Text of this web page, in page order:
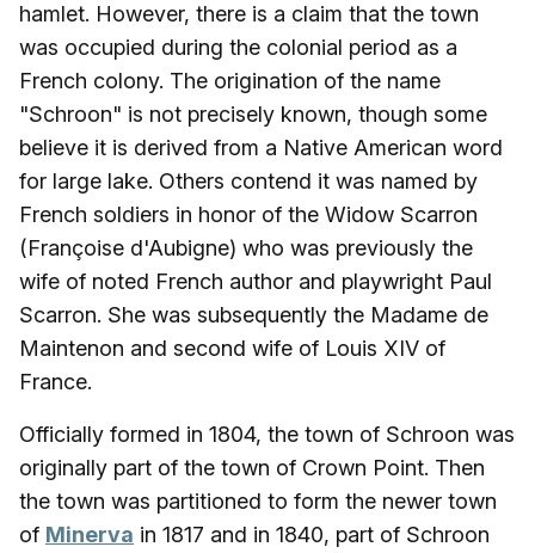
hamlet. However, there is a claim that the town
was occupied during the colonial period as a
French colony. The origination of the name
"Schroon" is not precisely known, though some
believe it is derived from a Native American word
for large lake. Others contend it was named by
French soldiers in honor of the Widow Scarron
(Françoise d'Aubigne) who was previously the
wife of noted French author and playwright Paul
Scarron. She was subsequently the Madame de
Maintenon and second wife of Louis XIV of
France.
Officially formed in 1804, the town of Schroon was
originally part of the town of Crown Point. Then
the town was partitioned to form the newer town
of Minerva in 1817 and in 1840, part of Schroon